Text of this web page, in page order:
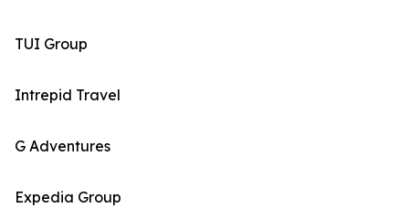
TUI Group
Intrepid Travel
G Adventures
Expedia Group